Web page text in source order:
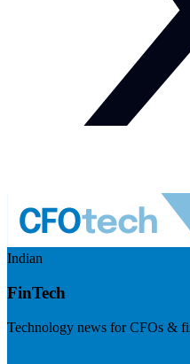
Indian
FinTech
Technology news for CFOs &